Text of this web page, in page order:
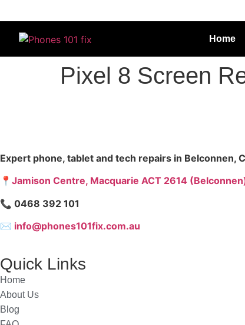
Home
Pixel 8 Screen
Expert phone, tablet and tech repairs in Belconnen,
📍Jamison Centre, Macquarie ACT 2614
📞 0468 392 101
✉ info@phones101fix.com.au
Quick Links
Home
About Us
Blog